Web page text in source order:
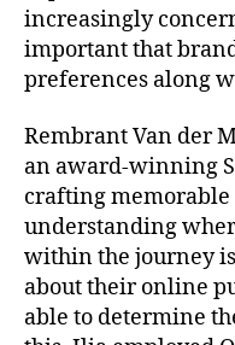
increasingly
important that
preferences along
Rembrant Van der
an award-winning
crafting memorable
understanding
within the journey
about their online
able to determine